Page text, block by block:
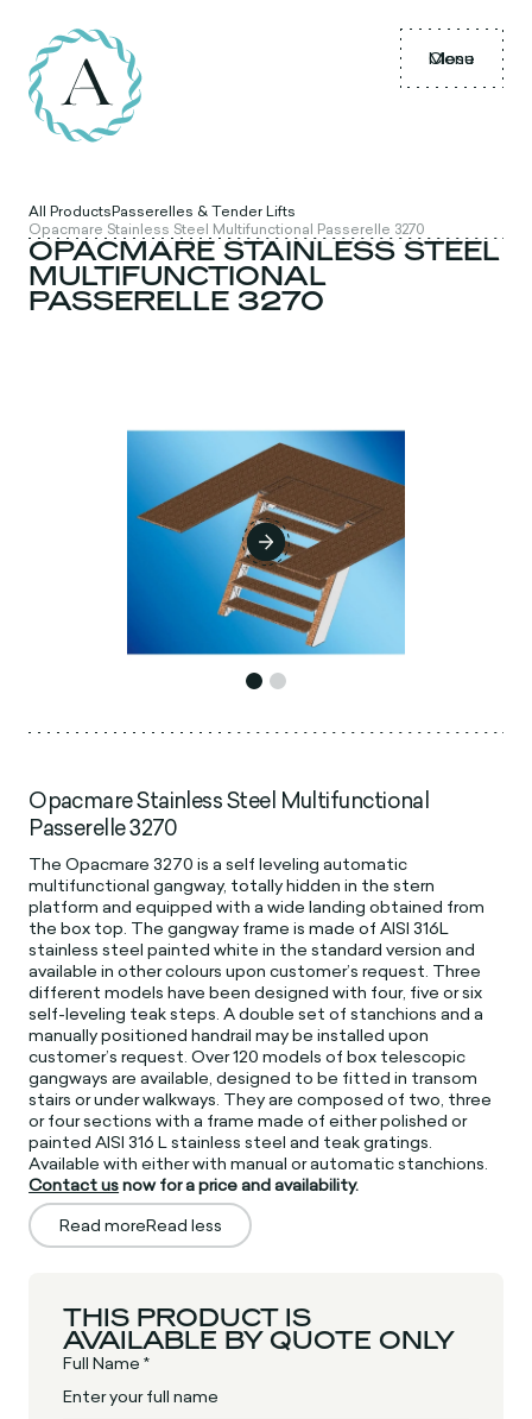
Menu
Close
All ProductsPasserelles & Tender Lifts
Opacmare Stainless Steel Multifunctional Passerelle 3270
OPACMARE STAINLESS STEEL
MULTIFUNCTIONAL
PASSERELLE 3270
Opacmare Stainless Steel Multifunctional
Passerelle 3270
The Opacmare 3270 is a self leveling automatic
multifunctional gangway, totally hidden in the stern
platform and equipped with a wide landing obtained from
the box top. The gangway frame is made of AISI 316L
stainless steel painted white in the standard version and
available in other colours upon customer’s request. Three
different models have been designed with four, five or six
self-leveling teak steps. A double set of stanchions and a
manually positioned handrail may be installed upon
customer’s request. Over 120 models of box telescopic
gangways are available, designed to be fitted in transom
stairs or under walkways. They are composed of two, three
or four sections with a frame made of either polished or
painted AISI 316 L stainless steel and teak gratings.
Available with either with manual or automatic stanchions.
Contact usnow for a price and availability.
Read moreRead less
THIS PRODUCT IS
AVAILABLE BY QUOTE ONLY
Full Name *